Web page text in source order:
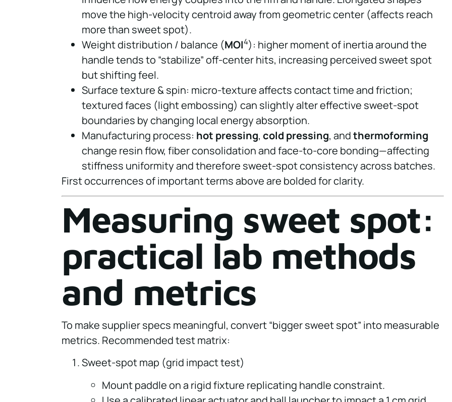
move the high-velocity centroid away from geometric center (affects reach
more than sweet spot).
Weight distribution / balance (MOI4): higher moment of inertia around the
handle tends to “stabilize” off-center hits, increasing perceived sweet spot
but shifting feel.
Surface texture & spin: micro-texture affects contact time and friction;
textured faces (light embossing) can slightly alter effective sweet-spot
boundaries by changing local energy absorption.
Manufacturing process: hot pressing, cold pressing, andthermoforming
change resin flow, fiber consolidation and face-to-core bonding—affecting
stiffness uniformity and therefore sweet-spot consistency across batches.
First occurrences of important terms above are bolded for clarity.
Measuring sweet spot:
practical lab methods
and metrics
To make supplier specs meaningful, convert “bigger sweet spot” into measurable
metrics. Recommended test matrix:
Sweet-spot map (grid impact test)
Mount paddle on a rigid fixture replicating handle constraint.